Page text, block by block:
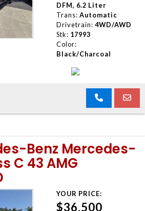
DFM, 6.2 Liter
Trans: Automatic
Drivetrain: 4WD/AWD
Stk: 17993
Color:
Black/Charcoal
Benz Mercedes-
C 43 AMG
YOUR PRICE:
$36,500